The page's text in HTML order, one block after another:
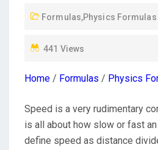
O
Formulas,Physics Formulas
441 Views
Home / Formulas / Physics
Speed is a very rudimentary
is all about how slow or fast
define speed as distance